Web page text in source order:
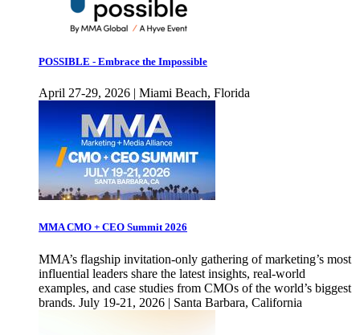
POSSIBLE - Embrace the Impossible
April 27-29, 2026 | Miami Beach, Florida
MMA CMO + CEO Summit 2026
MMA’s flagship invitation-only gathering of marketing’s most
influential leaders share the latest insights, real-world
examples, and case studies from CMOs of the world’s biggest
brands. July 19-21, 2026 | Santa Barbara, California